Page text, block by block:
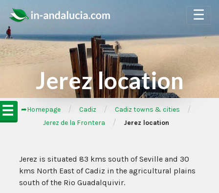
☰
☰
Jerez location
➦Homepage / Cadiz / Cadiz towns & cities /
Jerez de la Frontera / Jerez location
Jerez is situated 83 kms south of Seville and 30
kms North East of Cadiz in the agricultural plains
south of the Rio Guadalquivir.